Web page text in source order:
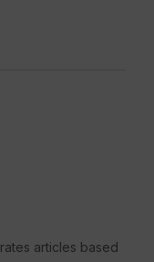
articles based